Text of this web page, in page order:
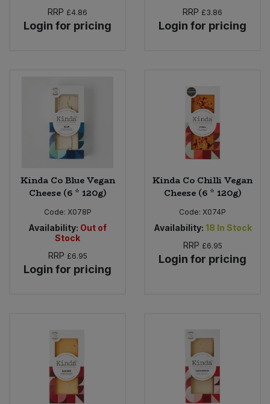
RRP £4.86
Login for pricing
RRP £3.86
Login for pricing
Kinda Co Blue Vegan
Cheese (6 * 120g)
Code: X078P
Availability: Out of
Stock
RRP £6.95
Login for pricing
Kinda Co Chilli Vegan
Cheese (6 * 120g)
Code: X074P
Availability: 18 In Stock
RRP £6.95
Login for pricing